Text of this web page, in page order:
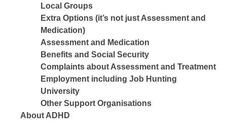
Local Groups
Extra Options (it’s not just Assessment and
Medication)
Assessment and Medication
Benefits and Social Security
Complaints about Assessment and Treatment
Employment including Job Hunting
University
Other Support Organisations
About ADHD